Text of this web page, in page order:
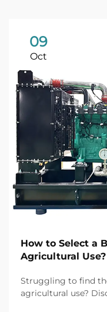
09
Oct
How to Select a
Agricultural Use?
Struggling to find
agricultural use?